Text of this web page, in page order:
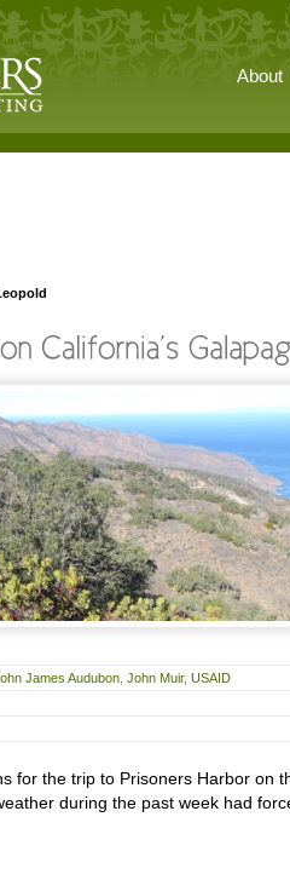
About
James Audubon John Muir, USAID
for the trip to Prisoners Harbor on
during the past week had